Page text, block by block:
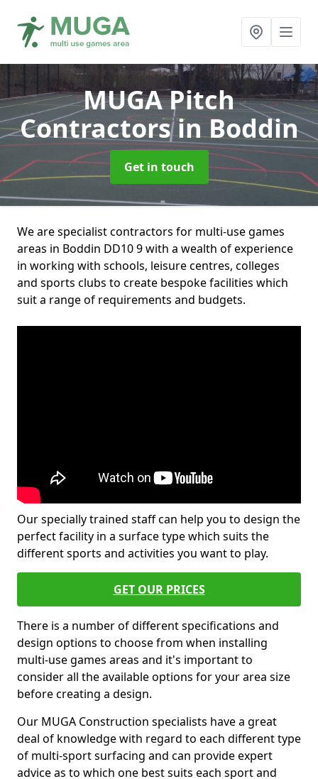
MUGA Pitch
Contractorsin Boddin
Get in touch
We are specialist contractors for multi-use games
areas in Boddin DD10 9 with a wealth of experience
in working with schools, leisure centres, colleges
and sports clubs to create bespoke facilities which
suit a range of requirements and budgets.
Our specially trained staff can help you to design the
perfect facility in a surface type which suits the
different sports and activities you want to play.
GET OUR PRICES
There is a number of different specifications and
design options to choose from when installing
multi-use games areas and it's important to
consider all the available options for your area size
before creating a design.
Our MUGA Construction specialists have a great
deal of knowledge with regard to each different type
of multi-sport surfacing and can provide expert
advice as to which one best suits each sport and